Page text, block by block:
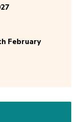
February